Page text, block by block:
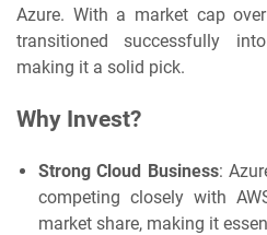
Azure. With a market cap
transitioned successfully
making it a solid pick.
Why Invest?
Strong Cloud Business:
competing closely with
market share, making it